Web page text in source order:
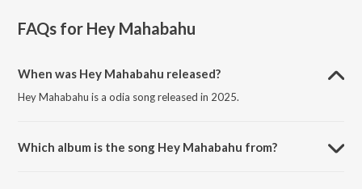
FAQs for Hey Mahabahu
When was Hey Mahabahu released?
Hey Mahabahu is a odia song released in 2025.
Which album is the song Hey Mahabahu from?